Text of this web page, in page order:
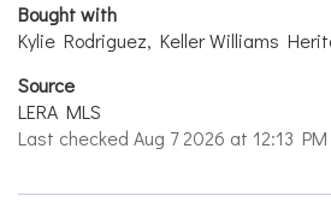
Bought with
Kylie Rodriguez, Keller Williams
Source
LERA MLS
Last checked Aug 7 2026 at 12:13 PM